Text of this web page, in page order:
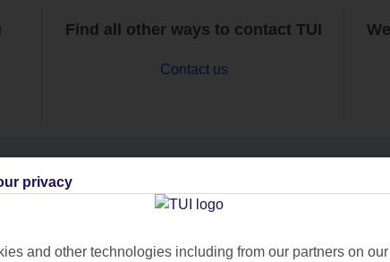
Find all other ways to contact TUI
Contact us
Can’t find what you’re looking for?
privacy
and other technologies including from our partners on